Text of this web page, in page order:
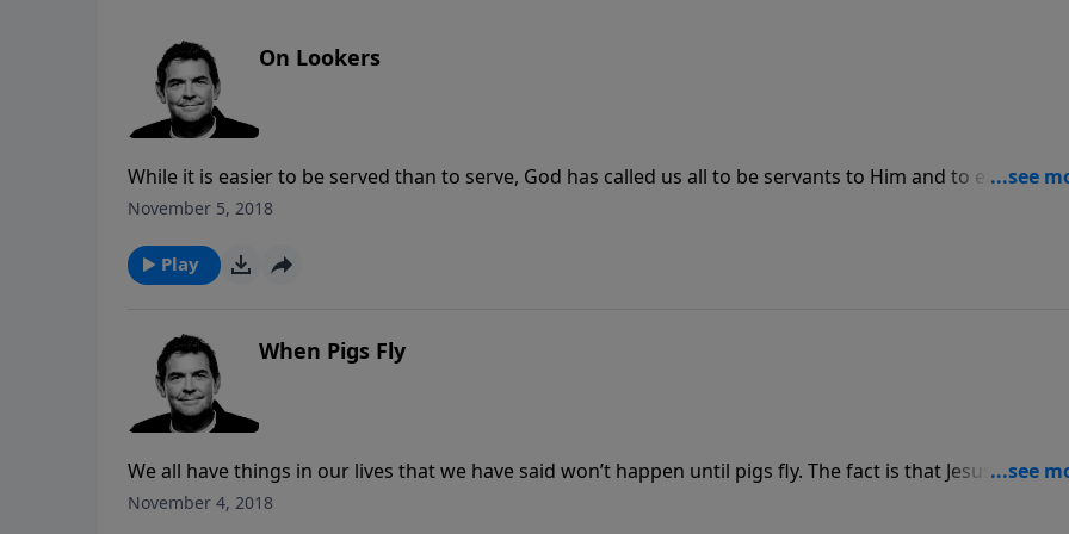
On Lookers
While it is easier to be served than to serve, God has called us all to be servants to Him and to each
Our faith in Jesus should lead to actions of obedience and service if our faith is truly genuine.
November 5, 2018
Play
When Pigs Fly
We all have things in our lives that we have said won’t happen until pigs fly. The fact is that Jesus said He
would never leave us nor forsake us. When God says something, He’s going to follow through with what
November 4, 2018